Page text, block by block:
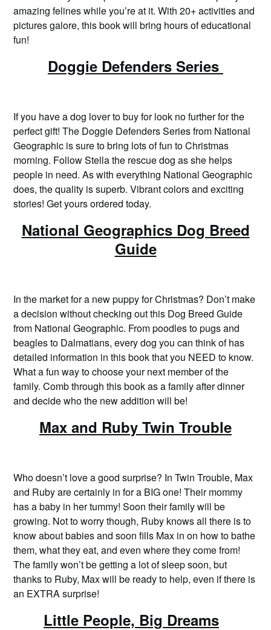
amazing felines while you’re at it. With 20+ activities and
pictures galore, this book will bring hours of educational
fun!
Doggie Defenders Series
If you have a dog lover to buy for look no further for the
perfect gift! The Doggie Defenders Series from National
Geographic is sure to bring lots of fun to Christmas
morning. Follow Stella the rescue dog as she helps
people in need. As with everything National Geographic
does, the quality is superb. Vibrant colors and exciting
stories! Get yours ordered today.
National Geographics Dog Breed
Guide
In the market for a new puppy for Christmas? Don’t make
a decision without checking out this Dog Breed Guide
from National Geographic. From poodles to pugs and
beagles to Dalmatians, every dog you can think of has
detailed information in this book that you NEED to know.
What a fun way to choose your next member of the
family. Comb through this book as a family after dinner
and decide who the new addition will be!
Max and Ruby Twin Trouble
Who doesn’t love a good surprise? In Twin Trouble, Max
and Ruby are certainly in for a BIG one! Their mommy
has a baby in her tummy! Soon their family will be
growing. Not to worry though, Ruby knows all there is to
know about babies and soon fills Max in on how to bathe
them, what they eat, and even where they come from!
The family won’t be getting a lot of sleep soon, but
thanks to Ruby, Max will be ready to help, even if there is
an EXTRA surprise!
Little People, Big Dreams